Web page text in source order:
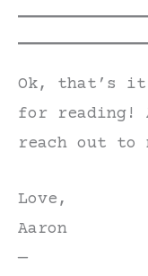
Ok, that’s it
for reading!
reach out to
Love,
Aaron
—